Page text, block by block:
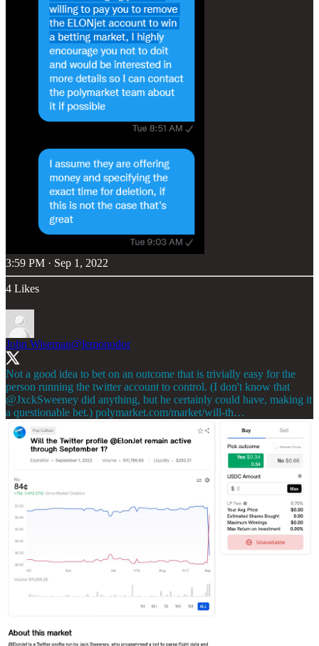
3:59 PM · Sep 1, 2022
4 Likes
John Wiseman@lemonodor
Not a good idea to bet on an outcome that is trivially easy for the
person running the twitter account to control. (I don't know that
@JxckSweeney did anything, but he certainly could have, making it
a questionable bet.) polymarket.com/market/will-th…